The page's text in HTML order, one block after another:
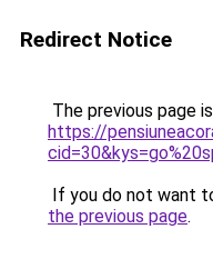
Redirect Notice
The previous page
https://
If you do not want
the previous page.